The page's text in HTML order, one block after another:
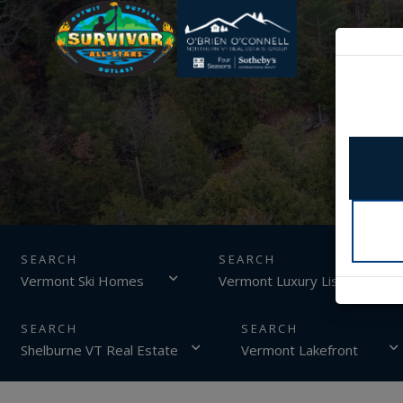
Vermont Ski Homes Vermont Luxury Listings
Shelburne VT Real Estate Vermont Lakefront